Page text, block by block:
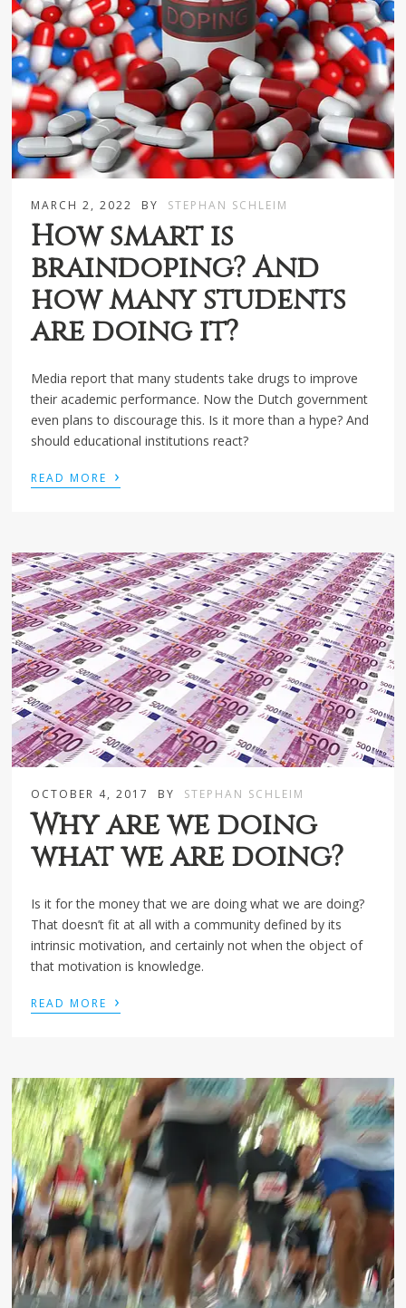
MARCH 2, 2022 BY STEPHAN SCHLEIM
How smart is
braindoping? And
how many students
are doing it?
Media report that many students take drugs to improve
their academic performance. Now the Dutch government
even plans to discourage this. Is it more than a hype? And
should educational institutions react?
READ MORE ›
OCTOBER 4, 2017 BY STEPHAN SCHLEIM
Why are we doing
what we are doing?
Is it for the money that we are doing what we are doing?
That doesn’t fit at all with a community defined by its
intrinsic motivation, and certainly not when the object of
that motivation is knowledge.
READ MORE ›